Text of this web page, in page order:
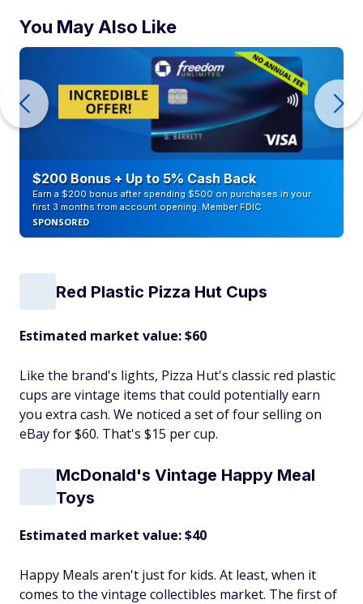
You May Also Like
$200 Bonus + Up to 5% Cash Back
Earn a $200 bonus after spending $500 on purchases in your
first 3 months from account opening. Member FDIC
SPONSORED
Red Plastic Pizza Hut Cups
Estimated market value: $60
Like the brand's lights, Pizza Hut's classic red plastic
cups are vintage items that could potentially earn
you extra cash. We noticed a set of four selling on
eBay for $60. That's $15 per cup.
McDonald's Vintage Happy Meal
Toys
Estimated market value: $40
Happy Meals aren't just for kids. At least, when it
comes to the vintage collectibles market. The first of